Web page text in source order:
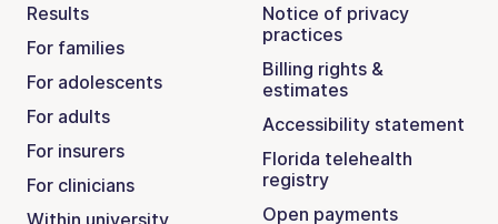
Results
For families
For adolescents
For adults
For insurers
For clinicians
Within university
Notice of privacy
practices
Billing rights &
estimates
Accessibility statement
Florida telehealth
registry
Open payments